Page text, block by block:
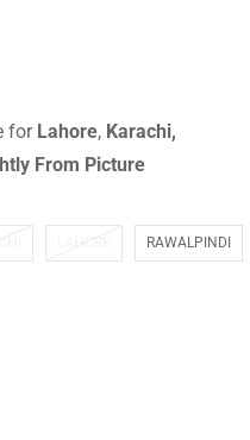
for Lahore, Karachi,
From Picture
LAHORE RAWALPINDI